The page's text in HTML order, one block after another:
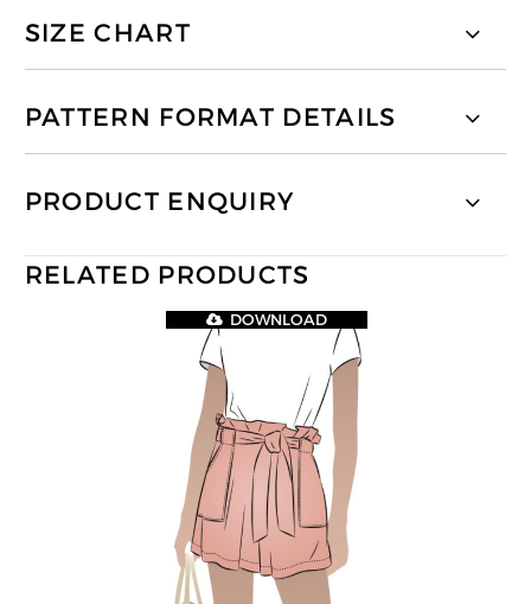
SIZE CHART
PATTERN FORMAT DETAILS
PRODUCT ENQUIRY
RELATED PRODUCTS
DOWNLOAD